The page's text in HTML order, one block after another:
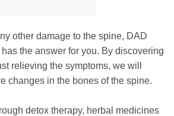
other damage to the spine, DAD
the answer for you. By discovering
relieving the symptoms, we will
changes in the bones of the spine.
detox therapy, herbal medicines